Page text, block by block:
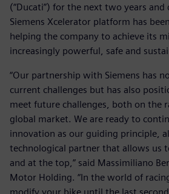
(“Ducati”) for the next two years
Siemens Xcelerator platform has
helping the company to achieve its
increasingly powerful, safe and
“Our partnership with Siemens has
current challenges but has also
meet future challenges, both on the
global market. We are ready to
innovation as our guiding principle,
technological partner that allows us
and at the top,” said Massimiliano
Motor Holding. “In the world of
modify your bike until the last